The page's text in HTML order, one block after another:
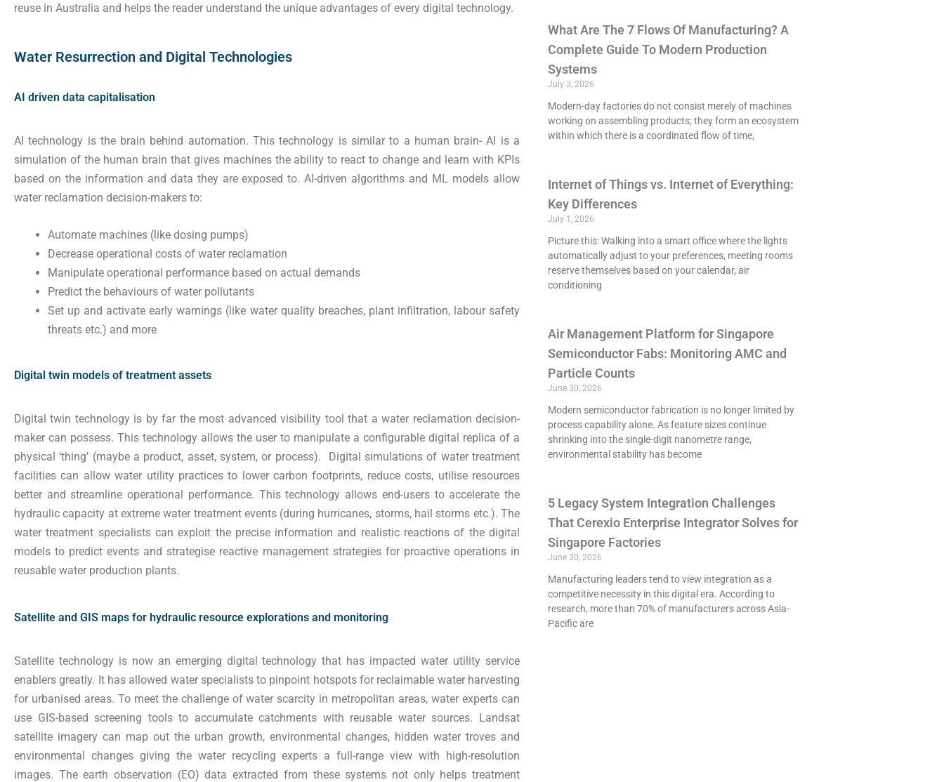
reuse in Australia and helps the reader understand the unique advantages of every digital technology.
Water Resurrection and Digital Technologies
AI driven data capitalisation
AI technology is the brain behind automation. This technology is similar to a human brain- AI is a
simulation of the human brain that gives machines the ability to react to change and learn with KPIs
based on the information and data they are exposed to. AI-driven algorithms and ML models allow
water reclamation decision-makers to:
Automate machines (like dosing pumps)
Decrease operational costs of water reclamation
Manipulate operational performance based on actual demands
Predict the behaviours of water pollutants
Set up and activate early warnings (like water quality breaches, plant infiltration, labour safety
threats etc.) and more
Digital twin models of treatment assets
Digital twin technology is by far the most advanced visibility tool that a water reclamation decision-
maker can possess. This technology allows the user to manipulate a configurable digital replica of a
physical ‘thing’ (maybe a product, asset, system, or process). Digital simulations of water treatment
facilities can allow water utility practices to lower carbon footprints, reduce costs, utilise resources
better and streamline operational performance. This technology allows end-users to accelerate the
hydraulic capacity at extreme water treatment events (during hurricanes, storms, hail storms etc.). The
water treatment specialists can exploit the precise information and realistic reactions of the digital
models to predict events and strategise reactive management strategies for proactive operations in
reusable water production plants.
Satellite and GIS maps for hydraulic resource explorations and monitoring
Satellite technology is now an emerging digital technology that has impacted water utility service
enablers greatly. It has allowed water specialists to pinpoint hotspots for reclaimable water harvesting
for urbanised areas. To meet the challenge of water scarcity in metropolitan areas, water experts can
use GIS-based screening tools to accumulate catchments with reusable water sources. Landsat
satellite imagery can map out the urban growth, environmental changes, hidden water troves and
environmental changes giving the water recycling experts a full-range view with high-resolution
images. The earth observation (EO) data extracted from these systems not only helps treatment
What Are The 7 Flows Of Manufacturing? A
Complete Guide To Modern Production
Systems
July 3, 2026
Modern-day factories do not consist merely of machines
working on assembling products; they form an ecosystem
within which there is a coordinated flow of time,
Internet of Things vs. Internet of Everything:
Key Differences
July 1, 2026
Picture this: Walking into a smart office where the lights
automatically adjust to your preferences, meeting rooms
reserve themselves based on your calendar, air
conditioning
Air Management Platform for Singapore
Semiconductor Fabs: Monitoring AMC and
Particle Counts
June 30, 2026
Modern semiconductor fabrication is no longer limited by
process capability alone. As feature sizes continue
shrinking into the single-digit nanometre range,
environmental stability has become
5 Legacy System Integration Challenges
That Cerexio Enterprise Integrator Solves for
Singapore Factories
June 30, 2026
Manufacturing leaders tend to view integration as a
competitive necessity in this digital era. According to
research, more than 70% of manufacturers across Asia-
Pacific are